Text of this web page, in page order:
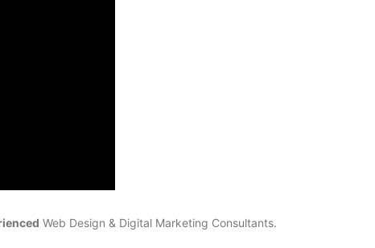
Web Design & Digital Marketing Consultants.